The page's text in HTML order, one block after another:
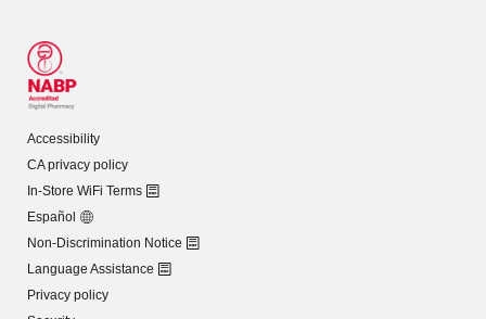
Accessibility
CA privacy policy
In-Store WiFi Terms
Español
Non-Discrimination Notice
Language Assistance
Privacy policy